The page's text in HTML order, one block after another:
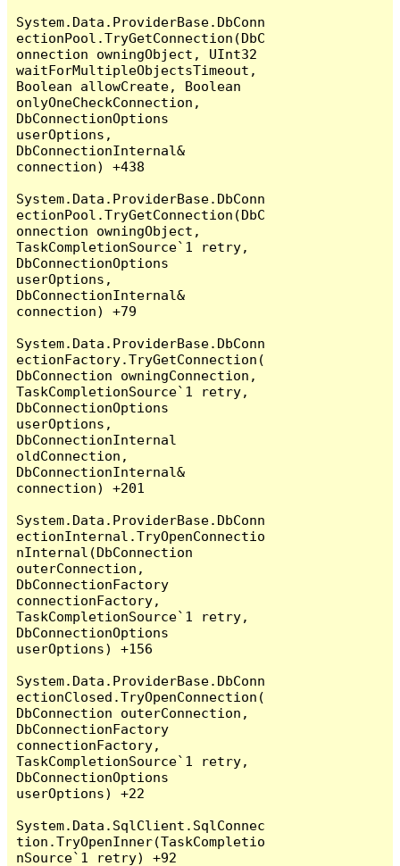
System.Data.ProviderBase.DbConn
ectionPool.TryGetConnection(DbC
onnection owningObject, UInt32
waitForMultipleObjectsTimeout,
Boolean allowCreate, Boolean
onlyOneCheckConnection,
DbConnectionOptions
userOptions,
DbConnectionInternal&
connection) +438
System.Data.ProviderBase.DbConn
ectionPool.TryGetConnection(DbC
onnection owningObject,
TaskCompletionSource`1 retry,
DbConnectionOptions
userOptions,
DbConnectionInternal&
connection) +79
System.Data.ProviderBase.DbConn
ectionFactory.TryGetConnection(
DbConnection owningConnection,
TaskCompletionSource`1 retry,
DbConnectionOptions
userOptions,
DbConnectionInternal
oldConnection,
DbConnectionInternal&
connection) +201
System.Data.ProviderBase.DbConn
ectionInternal.TryOpenConnectio
nInternal(DbConnection
outerConnection,
DbConnectionFactory
connectionFactory,
TaskCompletionSource`1 retry,
DbConnectionOptions
userOptions) +156
System.Data.ProviderBase.DbConn
ectionClosed.TryOpenConnection(
DbConnection outerConnection,
DbConnectionFactory
connectionFactory,
TaskCompletionSource`1 retry,
DbConnectionOptions
userOptions) +22
System.Data.SqlClient.SqlConnec
tion.TryOpenInner(TaskCompletio
nSource`1 retry) +92